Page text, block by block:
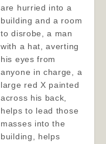
are hurried into a
building and a room
to disrobe, a man
with a hat, averting
his eyes from
anyone in charge, a
large red X painted
across his back,
helps to lead those
masses into the
building, helps